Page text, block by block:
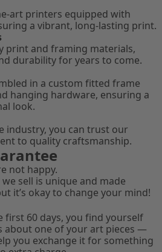
art printers equipped with
a vibrant, long-lasting print.
print and framing materials,
durability for years to come.
in a custom fitted frame
hanging hardware, ensuring a
look.
industry, you can trust our
to quality craftsmanship.
not happy.
sell is unique and made
it’s okay to change your mind!
60 days, you find yourself
about one of your art pieces —
you exchange it for something